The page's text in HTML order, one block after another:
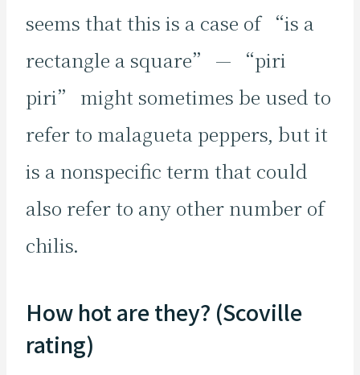
seems that this is a case of “is a
rectangle a square” — “piri
piri” might sometimes be used to
refer to malagueta peppers, but it
is a nonspecific term that could
also refer to any other number of
chilis.
How hot are they? (Scoville
rating)